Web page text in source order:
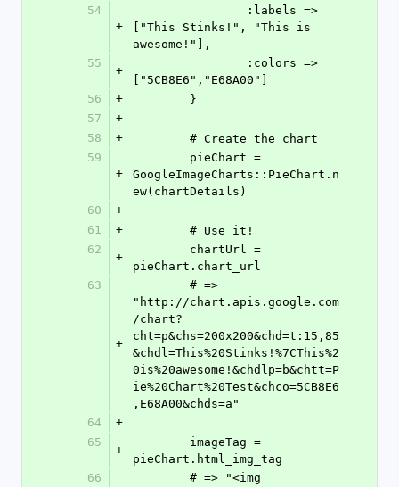
54
+
["This Stinks!", "This is
awesome!"],
55
+
["5CB8E6","E68A00"]
56
+
	}
57
+
58
+
	# Create the chart
59
+
GoogleImageCharts::PieChart.n
ew(chartDetails)
60
+
61
+
	# Use it!
62
+
pieChart.chart_url
63
+
"http://chart.apis.google.com
/chart?
cht=p&chs=200x200&chd=t:15,85
&chdl=This%20Stinks!%7CThis%2
0is%20awesome!&chdlp=b&chtt=P
ie%20Chart%20Test&chco=5CB8E6
,E68A00&chds=a"
64
+
65
+
pieChart.html_img_tag
66